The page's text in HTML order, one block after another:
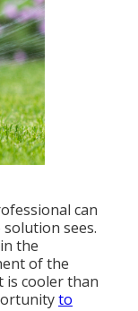
can
sees.
the
of the
is cooler than
to